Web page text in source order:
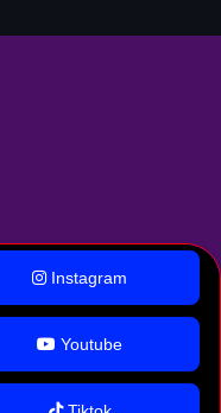
Instagram
Youtube